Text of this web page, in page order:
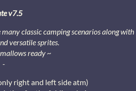
v7.5
classic camping scenarios along with
versatile sprites.
ready ~
-
right and left side atm)